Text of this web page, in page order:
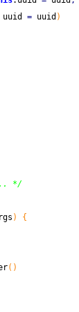
uuid = uuid )
*/
)
{
( )